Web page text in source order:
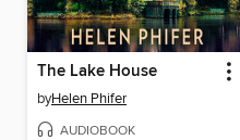
The Lake House
byHelen Phifer
AUDIOBOOK